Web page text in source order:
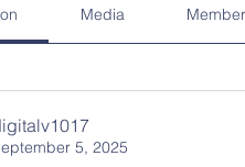
Media
5, 2025